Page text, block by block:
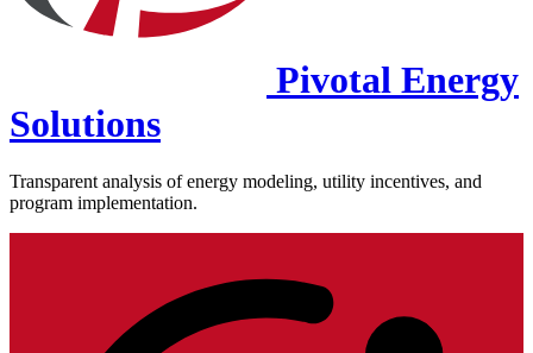
Pivotal Energy
Solutions
Transparent analysis of energy modeling, utility incentives, and
program implementation.